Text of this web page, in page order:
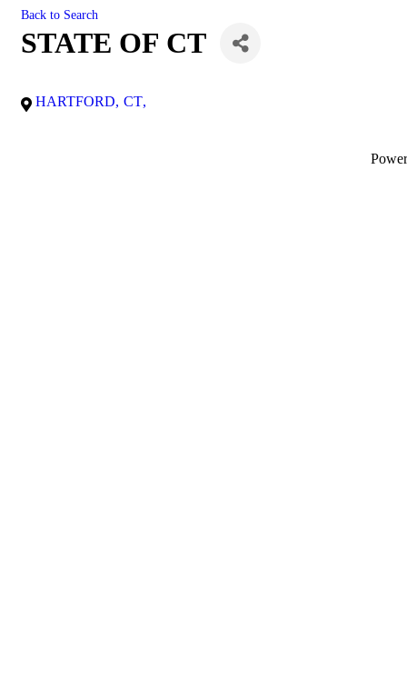
Back to Search
STATE OF CT
HARTFORD, CT,